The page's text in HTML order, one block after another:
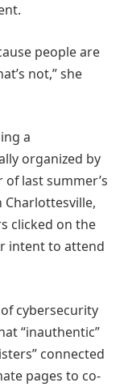
people are
not,” she
a
organized by
of last summer’s
clicked on the
intent to attend
of cybersecurity
“inauthentic”
connected
pages to co-